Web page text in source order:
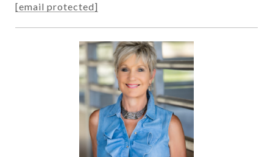
[email protected]